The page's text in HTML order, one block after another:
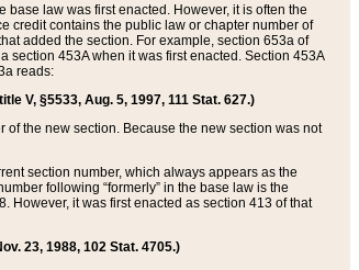
law was first enacted. However, it is often the
credit contains the public law or chapter number of
added the section. For example, section 653a of
section 453A when it was first enacted. Section 453A
reads:
V, §5533, Aug. 5, 1997, 111 Stat. 627.)
the new section. Because the new section was not
section number, which always appears as the
following “formerly” in the base law is the
However, it was first enacted as section 413 of that
23, 1988, 102 Stat. 4705.)